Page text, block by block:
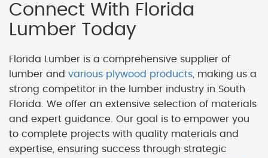
Connect With Florida
Lumber Today
Florida Lumber is a comprehensive supplier of
lumber and various plywood products , making us a
strong competitor in the lumber industry in South
Florida. We offer an extensive selection of materials
and expert guidance. Our goal is to empower you
to complete projects with quality materials and
expertise, ensuring success through strategic